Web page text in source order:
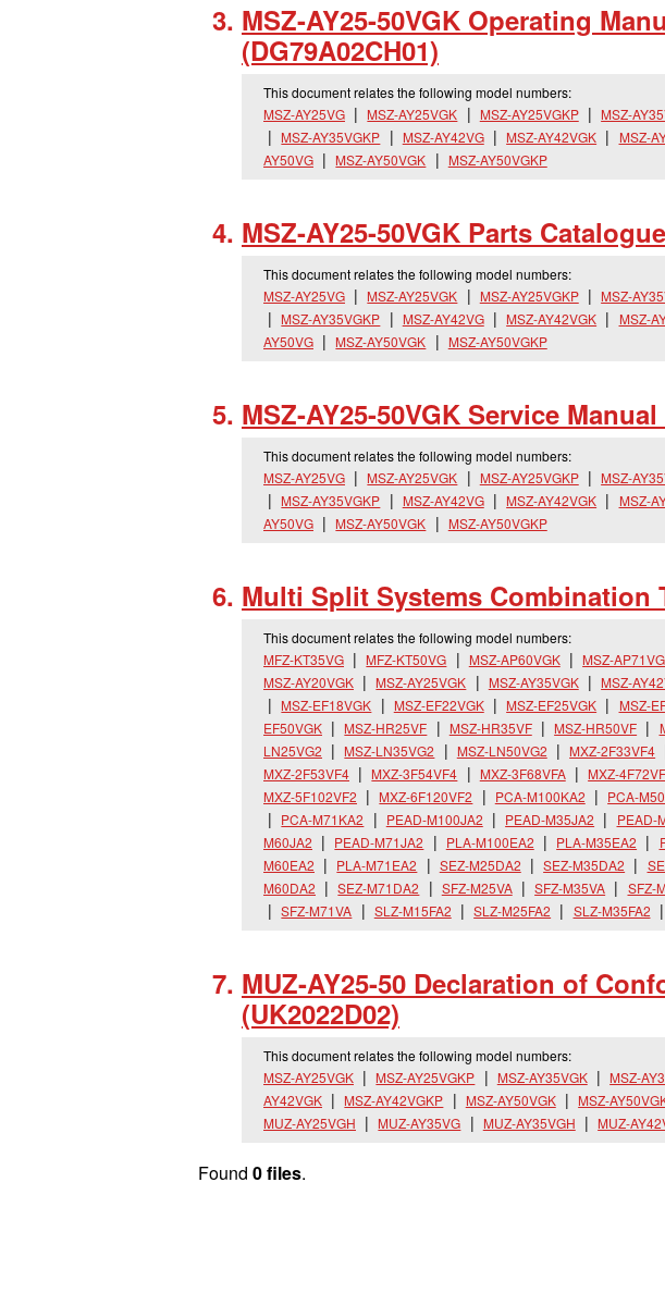
MSZ-AY25-50VGK Operating
(DG79A02CH01)
This document relates the following model numbers:
MSZ-AY25VG
MSZ-AY25VGK MSZ-AY25VGKP MSZ-
MSZ-AY35VGKP
MSZ-AY42VG MSZ-AY42VGK MSZ-
AY50VG
MSZ-AY50VGK MSZ-AY50VGKP
MSZ-AY25-50VGK Parts
This document relates the following model numbers:
MSZ-AY25VG
MSZ-AY25VGK MSZ-AY25VGKP MSZ-
MSZ-AY35VGKP
MSZ-AY42VG MSZ-AY42VGK MSZ-
AY50VG
MSZ-AY50VGK MSZ-AY50VGKP
MSZ-AY25-50VGK Service Manual
This document relates the following model numbers:
MSZ-AY25VG
MSZ-AY25VGK MSZ-AY25VGKP MSZ-
MSZ-AY35VGKP
MSZ-AY42VG MSZ-AY42VGK MSZ-
AY50VG
MSZ-AY50VGK MSZ-AY50VGKP
Multi Split Systems Combination
This document relates the following model numbers:
MFZ-KT35VG
MFZ-KT50VG MSZ-AP60VGK MSZ-
MSZ-AY20VGK
MSZ-AY25VGK MSZ-AY35VGK MSZ-
MSZ-EF18VGK
MSZ-EF22VGK MSZ-EF25VGK MSZ-
EF50VGK
MSZ-HR25VF MSZ-HR35VF MSZ-HR50VF
LN25VG2
MSZ-LN35VG2 MSZ-LN50VG2 MXZ-2F33VF4
MXZ-2F53VF4
MXZ-3F54VF4 MXZ-3F68VFA MXZ-
MXZ-5F102VF2
MXZ-6F120VF2 PCA-M100KA2 PCA-
PCA-M71KA2
PEAD-M100JA2 PEAD-M35JA2 PEAD-
M60JA2
PEAD-M71JA2 PLA-M100EA2 PLA-M35EA2
M60EA2
PLA-M71EA2 SEZ-M25DA2 SEZ-M35DA2
M60DA2
SEZ-M71DA2 SFZ-M25VA SFZ-M35VA SFZ-
SFZ-M71VA
SLZ-M15FA2 SLZ-M25FA2 SLZ-M35FA2
MUZ-AY25-50 Declaration of
(UK2022D02)
This document relates the following model numbers:
MSZ-AY25VGK
MSZ-AY25VGKP MSZ-AY35VGK MSZ-
AY42VGK
MSZ-AY42VGKP MSZ-AY50VGK MSZ-
MUZ-AY25VGH
MUZ-AY35VG MUZ-AY35VGH MUZ-
Found 0 files.